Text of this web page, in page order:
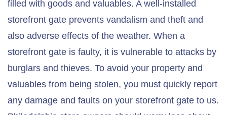
filled with goods and valuables. A well-installed
storefront gate prevents vandalism and theft and
also adverse effects of the weather. When a
storefront gate is faulty, it is vulnerable to attacks by
burglars and thieves. To avoid your property and
valuables from being stolen, you must quickly report
any damage and faults on your storefront gate to us.